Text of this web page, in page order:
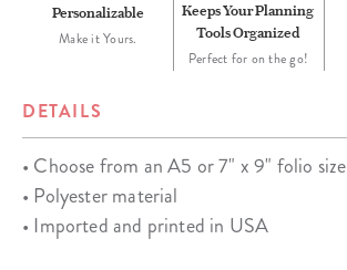
Personalizable
Make it Yours.
Keeps Your Planning
Tools Organized
Perfect for on the go!
DETAILS
• Choose from an A5 or 7" x 9" folio size
• Polyester material
• Imported and printed in USA